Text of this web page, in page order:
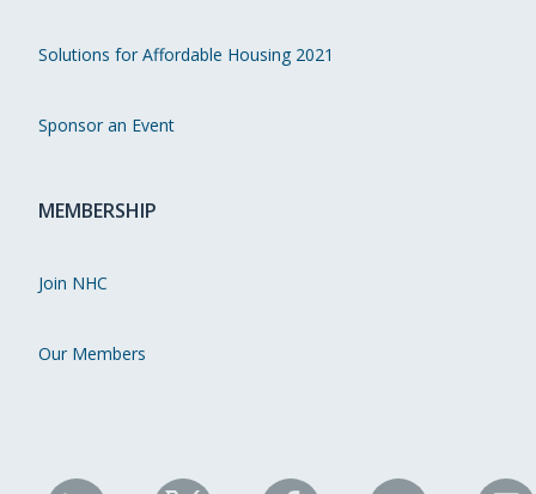
Solutions for Affordable Housing 2021
Sponsor an Event
MEMBERSHIP
Join NHC
Our Members